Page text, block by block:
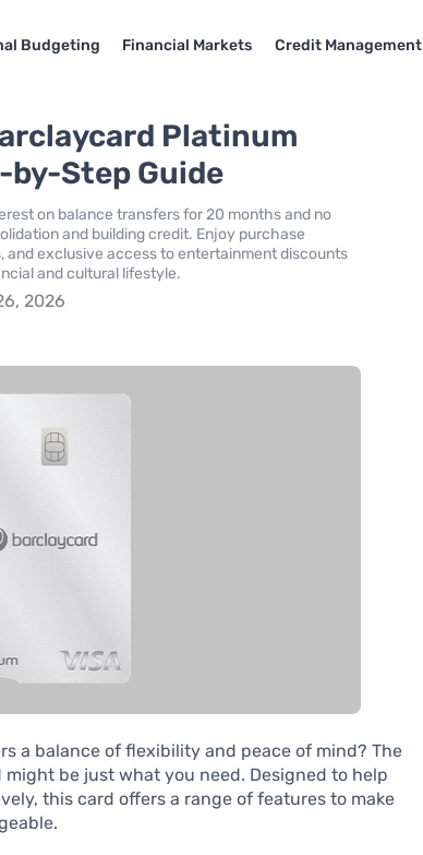
Budgeting Financial Markets Credit Management
Platinum
by-Step Guide
on balance transfers for 20 months and no
and building credit. Enjoy purchase
exclusive access to entertainment discounts
and cultural lifestyle.
2026
a balance of flexibility and peace of mind? The
be just what you need. Designed to help
this card offers a range of features to make